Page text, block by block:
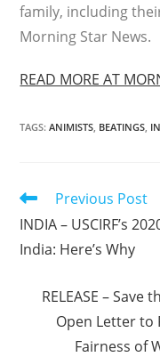
family, including
Morning Star News.
READ MORE AT
TAGS:ANIMISTS, BEATINGS,
Read
articles
Previous Post
INDIA – USCIRF’s
India: Here’s Why
RELEASE –
Open Letter to
Fairness of